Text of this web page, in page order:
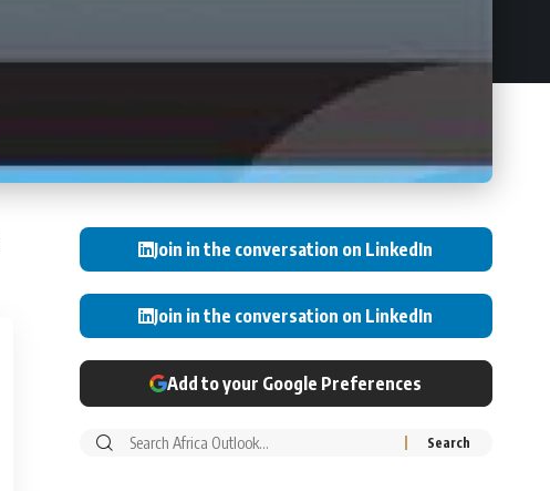
Join in the conversation on LinkedIn
Join in the conversation on LinkedIn
Add to your Google Preferences